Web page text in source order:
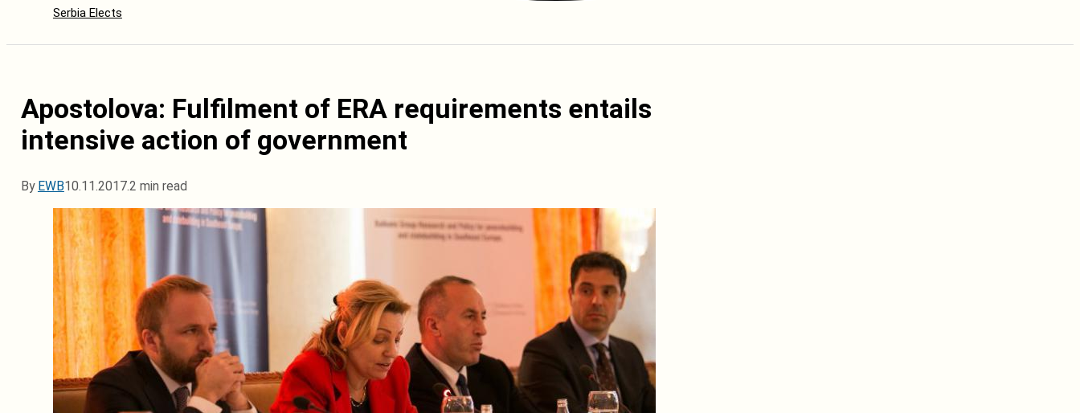
Serbia Elects
Apostolova: Fulfilment of ERA requirements entails
intensive action of government
By EWB10.11.2017.2 min read